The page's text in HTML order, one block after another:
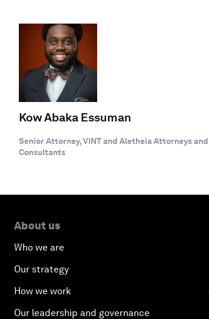
Kow Abaka Essuman
Senior Attorney, VINT and Aletheia Attorneys and
Consultants
About us
Who we are
Our strategy
How we work
Our leadership and governance